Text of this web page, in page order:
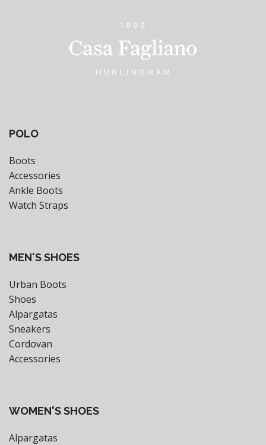
POLO
Boots
Accessories
Ankle Boots
Watch Straps
MEN'S SHOES
Urban Boots
Shoes
Alpargatas
Sneakers
Cordovan
Accessories
WOMEN'S SHOES
Alpargatas